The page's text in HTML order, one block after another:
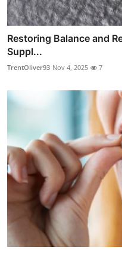
Restoring Balance and
Suppl...
TrentOliver93 Nov 4, 2025 7